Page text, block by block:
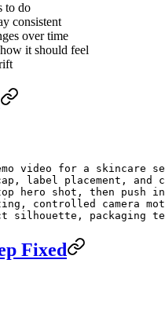
to do
consistent
over time
it should feel
video for a skincare
label placement,
hero shot, then push
controlled camera
silhouette, packaging
Fixed